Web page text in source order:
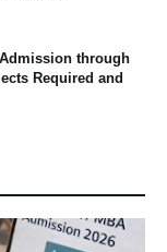
through
Required and